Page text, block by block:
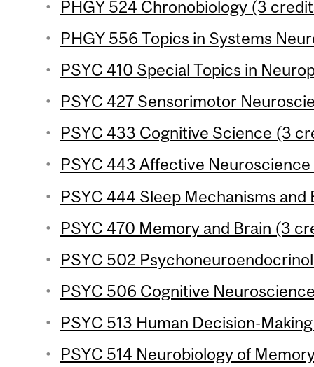
PHGY 524 Chronobiology (3
PHGY 556 Topics in Systems
PSYC 410 Special Topics in
PSYC 427 Sensorimotor
PSYC 433 Cognitive Science (3
PSYC 443 Affective
PSYC 444 Sleep Mechanisms
PSYC 470 Memory and Brain (3
PSYC 502
PSYC 506 Cognitive
PSYC 513 Human Decision-
PSYC 514 Neurobiology of